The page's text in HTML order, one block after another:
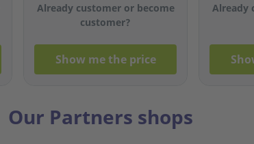
Already customer or become
customer?
Show me the price
Already
Our Partners shops